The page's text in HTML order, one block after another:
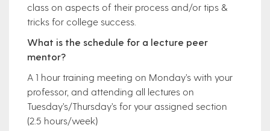
class on aspects of their process and/or tips &
tricks for college success.
What is the schedule for a lecture peer
mentor?
A 1 hour training meeting on Monday’s with your
professor, and attending all lectures on
Tuesday’s/Thursday’s for your assigned section
(2.5 hours/week)